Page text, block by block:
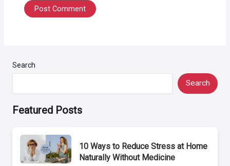
Search
Search
Featured Posts
10 Ways to Reduce Stress at Home
Naturally Without Medicine